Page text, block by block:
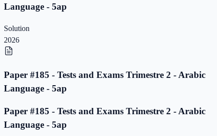
Language - 5ap
Solution
2026
Paper #185 - Tests and Exams Trimestre 2 - Arabic
Language - 5ap
Paper #185 - Tests and Exams Trimestre 2 - Arabic
Language - 5ap